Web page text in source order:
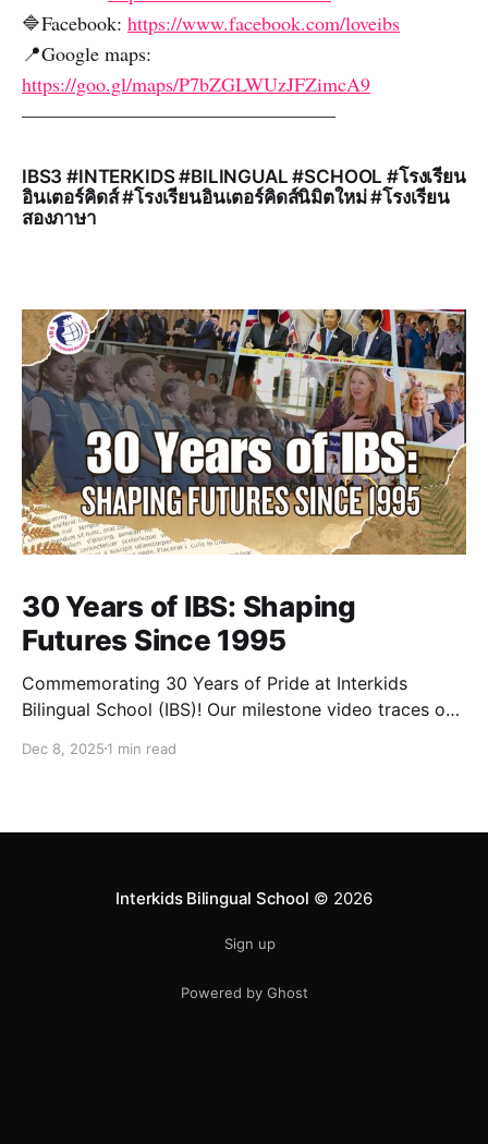
🔷Facebook: https://www.facebook.com/loveibs
📍Google maps:
https://goo.gl/maps/P7bZGLWUzJFZimcA9
————————————————
IBS3 #INTERKIDS #BILINGUAL #SCHOOL #โรงเรียน
อินเตอร์คิดส์ #โรงเรียนอินเตอร์คิดส์นิมิตใหม่ #โรงเรียน
สองภาษา
30 Years of IBS: Shaping
Futures Since 1995
Commemorating 30 Years of Pride at Interkids
Bilingual School (IBS)! Our milestone video traces our
years of innovation, 30 years of shaping futures.
Dec 8, 2025 1 min read
Interkids Bilingual School © 2026
Sign up
Powered by Ghost